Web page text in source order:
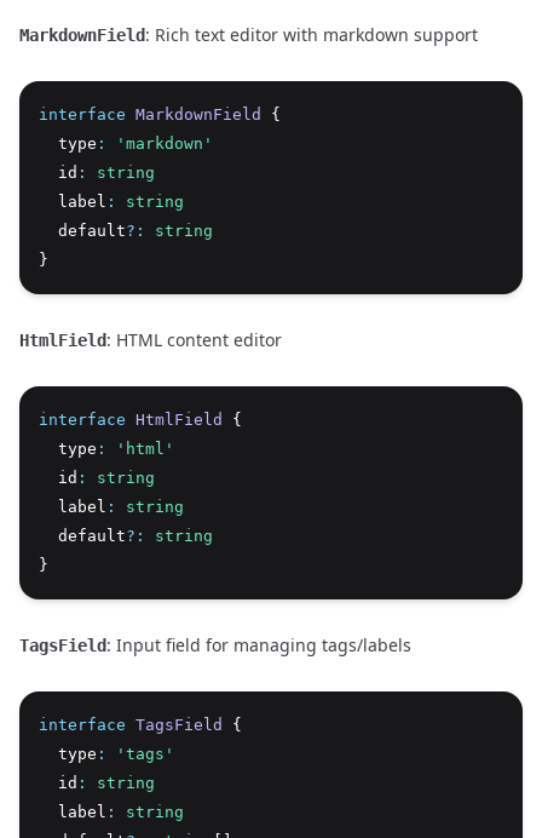
MarkdownField: Rich text editor with markdown support
interface MarkdownField
{
  type
:
'markdown'
  id
:
string
  label
:
string
  default
?:
string
}
HtmlField: HTML content editor
interface HtmlField
{
  type
:
'html'
  id
:
string
  label
:
string
  default
?:
string
}
TagsField: Input field for managing tags/labels
interface TagsField
{
  type
:
'tags'
  id
:
string
  label
:
string